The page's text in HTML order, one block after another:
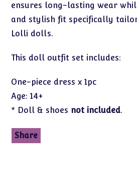
ensures long-lasting wear
and stylish fit specifically
Lolli dolls.
This doll outfit set includes:
One-piece dress x 1pc
Age: 14+
* Doll & shoes not included.
Share